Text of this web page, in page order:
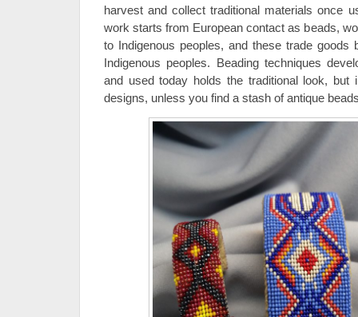
harvest and collect traditional materials once
work starts from European contact as beads,
to Indigenous peoples, and these trade goods
Indigenous peoples. Beading techniques
and used today holds the traditional look, but
designs, unless you find a stash of antique